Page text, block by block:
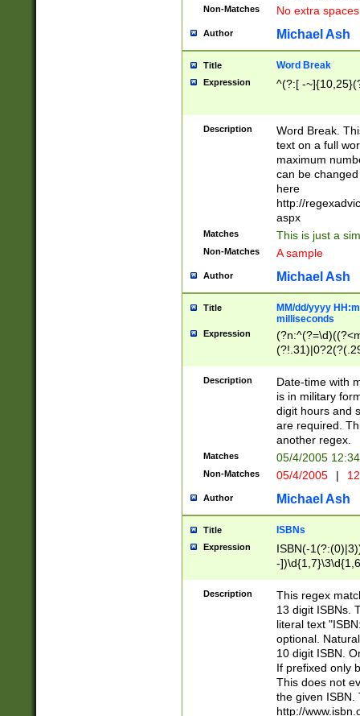
Non-Matches No extra
Author Michael Ash
Title Word Break
Expression ^(?:[ -
Description
Word Break.
text on a full
maximum
can be
here
http://
aspx
Matches This is just a
Non-Matches A sample
Author Michael Ash
Title
MM/dd/yyyy
milliseconds
Expression
<sep>[-./
9]|[2-
<minutes>[0-
Description
Date-time with
is in military
digit hours and
are required.
another regex.
Matches 05/4/2005
Non-Matches 05/4/2005 |
Author Michael Ash
Title ISBNs
Expression
ISBN(-
-
-
-
-
Description
This regex
13 digit ISBNs.
literal text
optional.
10 digit ISBN.
If prefixed only
This does not
the given ISBN.
http://